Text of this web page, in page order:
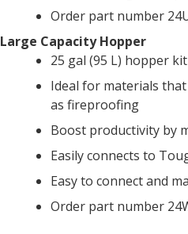
Order part number
Large Capacity Hopper
25 gal (95 L) hopper kit
Ideal for materials
as fireproofing
Boost productivity by
Easily connects to
Easy to connect and
Order part number